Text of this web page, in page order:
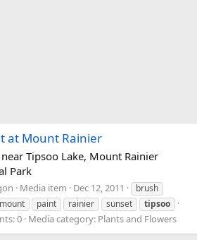
at Mount Rainier
Tipsoo Lake, Mount Rainier
Park
Media item Dec 12, 2011
brush
mount paint rainier sunset tipsoo
0 Media category: Plants and Flowers